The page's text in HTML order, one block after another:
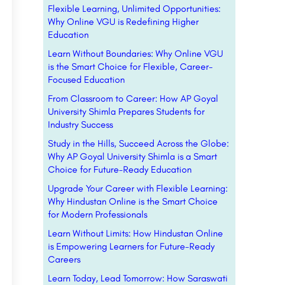
Flexible Learning, Unlimited Opportunities:
Why Online VGU is Redefining Higher
Education
Learn Without Boundaries: Why Online VGU
is the Smart Choice for Flexible, Career-
Focused Education
From Classroom to Career: How AP Goyal
University Shimla Prepares Students for
Industry Success
Study in the Hills, Succeed Across the Globe:
Why AP Goyal University Shimla is a Smart
Choice for Future-Ready Education
Upgrade Your Career with Flexible Learning:
Why Hindustan Online is the Smart Choice
for Modern Professionals
Learn Without Limits: How Hindustan Online
is Empowering Learners for Future-Ready
Careers
Learn Today, Lead Tomorrow: How Saraswati